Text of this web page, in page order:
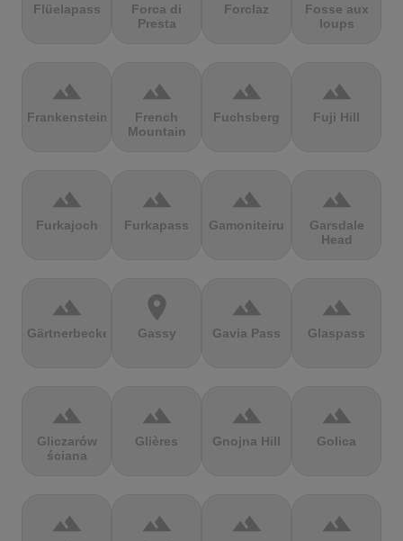
Flüelapass
Forca di
Presta
Forclaz
Fosse aux
loups
terrain
Frankenstein
terrain
French
Mountain
terrain
Fuchsberg
terrain
Fuji Hill
terrain
Furkajoch
terrain
Furkapass
terrain
Gamoniteiru
terrain
Garsdale
Head
terrain
Gärtnerbecken
location_on
Gassy
terrain
Gavia Pass
terrain
Glaspass
terrain
Gliczarów
ściana
terrain
Glières
terrain
Gnojna Hill
terrain
Golica
terrain terrain terrain terrain